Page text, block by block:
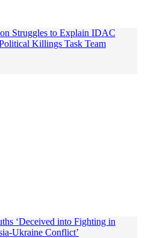
Struggles to Explain IDAC
Killings Task Team
‘Deceived into Fighting in
Ukraine Conflict’